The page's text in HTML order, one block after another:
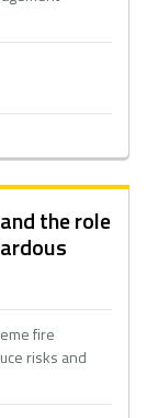
the role
fire
risks and